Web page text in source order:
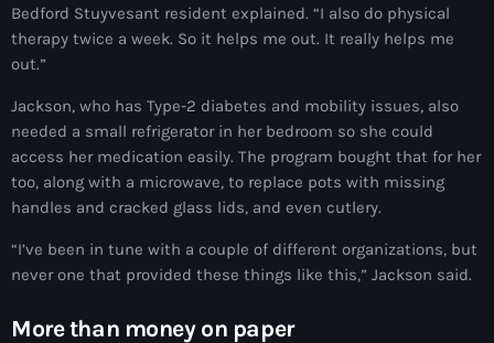
Afrique Sub-Saharienne
agri-food
Agriculture
Agriculture & Environment
Akademi Kreyòl Ayisyen
Alexandre Grand’Pierre
Bedford Stuyvesant resident explained. “I also do physical
therapy twice a week. So it helps me out. It really helps me
out.”
Jackson, who has Type-2 diabetes and mobility issues, also
needed a small refrigerator in her bedroom so she could
access her medication easily. The program bought that for her
too, along with a microwave, to replace pots with missing
handles and cracked glass lids, and even cutlery.
“I’ve been in tune with a couple of different organizations, but
never one that provided these things like this,” Jackson said.
More than money on paper